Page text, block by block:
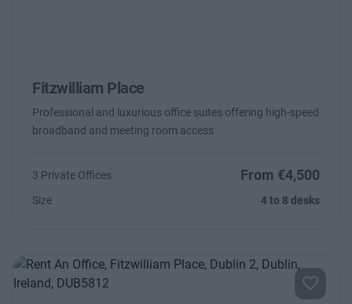
Fitzwilliam Place
Professional and luxurious office suites offering high-speed
broadband and meeting room access
3 Private Offices From €4,500
Size 4 to 8 desks